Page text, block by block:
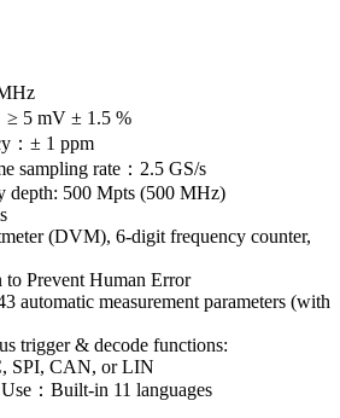
≥ 5 mV ± 1.5 %
：± 1 ppm
sampling rate：2.5 GS/s
depth: 500 Mpts (500 MHz)
(DVM), 6-digit frequency counter,
Prevent Human Error
automatic measurement parameters (with
trigger & decode functions:
SPI, CAN, or LIN
：Built-in 11 languages